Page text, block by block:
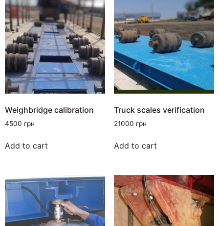
Weighbridge calibration
4500 грн
Add to cart
Truck scales verification
21000 грн
Add to cart